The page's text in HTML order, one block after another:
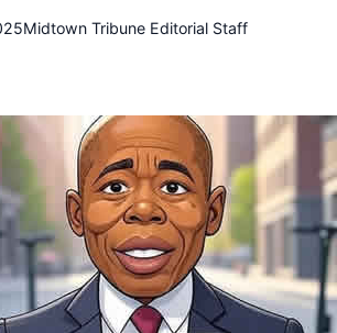
Midtown Tribune Editorial Staff